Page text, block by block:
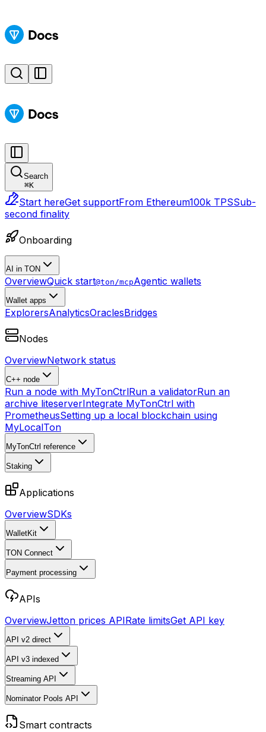
Search
⌘K
Start hereGet supportFrom Ethereum100k TPSSub-
second finality
Onboarding
AI in TON
OverviewQuick start@ton/mcpAgentic wallets
Wallet apps
ExplorersAnalyticsOraclesBridges
Nodes
OverviewNetwork status
C++ node
Run a node with MyTonCtrlRun a validatorRun an
archive liteserverIntegrate MyTonCtrl with
PrometheusSetting up a local blockchain using
MyLocalTon
MyTonCtrl reference
Staking
Applications
OverviewSDKs
WalletKit
TON Connect
Payment processing
APIs
OverviewJetton prices APIRate limitsGet API key
API v2 direct
API v3 indexed
Streaming API
Nominator Pools API
Smart contracts